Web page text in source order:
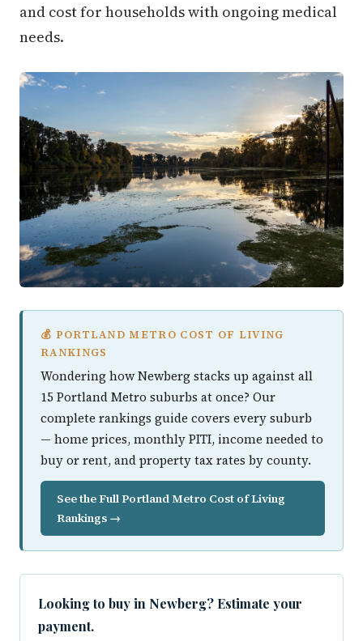
and cost for households with ongoing medical
needs.
💰 PORTLAND METRO COST OF LIVING
RANKINGS
Wondering how Newberg stacks up against all
15 Portland Metro suburbs at once? Our
complete rankings guide covers every suburb
— home prices, monthly PITI, income needed to
buy or rent, and property tax rates by county.
See the Full Portland Metro Cost of Living
Rankings →
Looking to buy in Newberg? Estimate your
payment.